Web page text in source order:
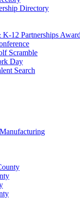
Directory
12 Partnerships
Scramble
Day
Search